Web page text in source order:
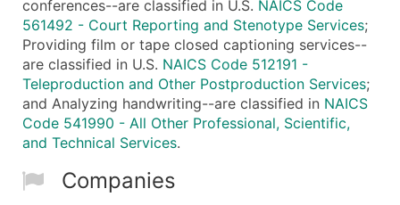
conferences--are classified in U.S. NAICS Code
561492 - Court Reporting and Stenotype Services;
Providing film or tape closed captioning services--
are classified in U.S. NAICS Code 512191 -
Teleproduction and Other Postproduction Services;
and Analyzing handwriting--are classified in NAICS
Code 541990 - All Other Professional, Scientific,
and Technical Services.
Companies